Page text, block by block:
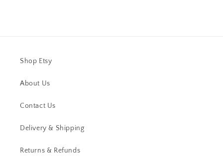
Shop Etsy
About Us
Contact Us
Delivery & Shipping
Returns & Refunds